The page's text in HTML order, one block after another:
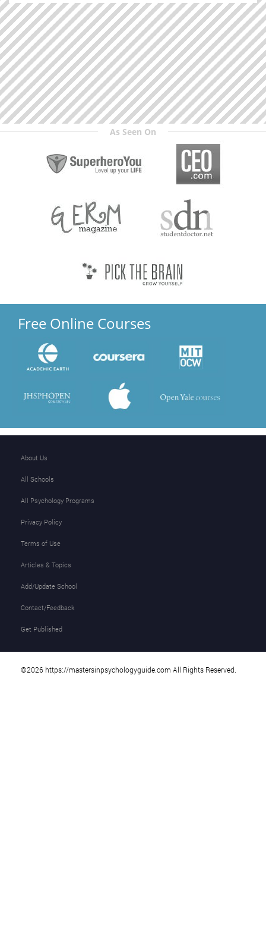
As Seen On
Free Online Courses
About Us
All Schools
All Psychology Programs
Privacy Policy
Terms of Use
Articles & Topics
Add/Update School
Contact/Feedback
Get Published
©2026 https://mastersinpsychologyguide.com All Rights Reserved.